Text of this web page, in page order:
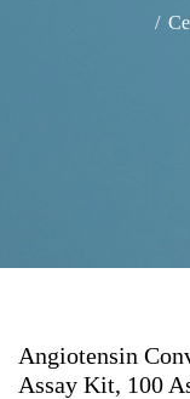
Angiotensin
Assay Kit, 100